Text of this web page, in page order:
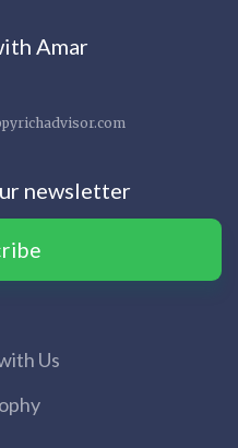
Amar
newsletter
Us